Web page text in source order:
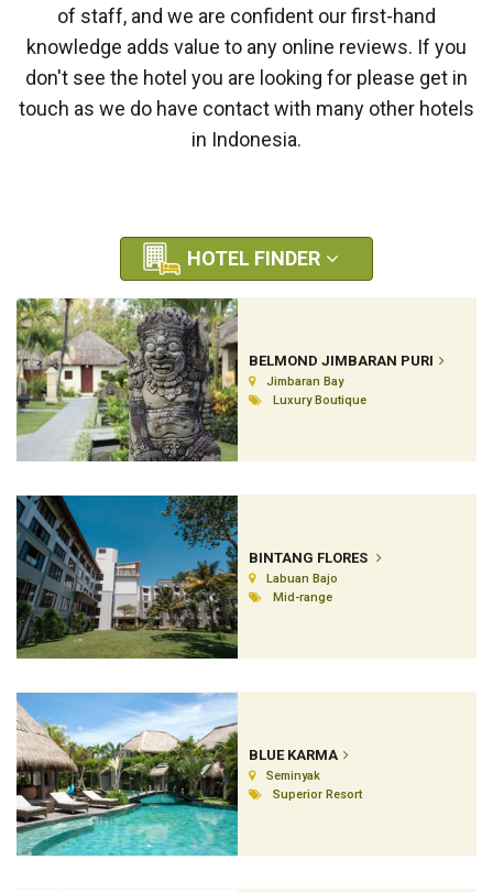
of staff, and we are confident our first-hand
knowledge adds value to any online reviews. If you
don't see the hotel you are looking for please get in
touch as we do have contact with many other hotels
in Indonesia.
HOTEL FINDER
BELMOND JIMBARAN PURI
Jimbaran Bay
Luxury Boutique
BINTANG FLORES
Labuan Bajo
Mid-range
BLUE KARMA
Seminyak
Superior Resort